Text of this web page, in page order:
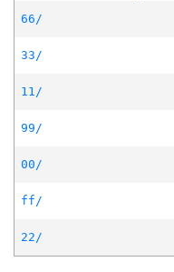
66/
33/
11/
99/
00/
ff/
22/